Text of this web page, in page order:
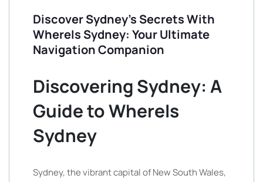
Discover Sydney’s Secrets With
WhereIs Sydney: Your Ultimate
Navigation Companion
Discovering Sydney: A
Guide to WhereIs
Sydney
Sydney, the vibrant capital of New South Wales,